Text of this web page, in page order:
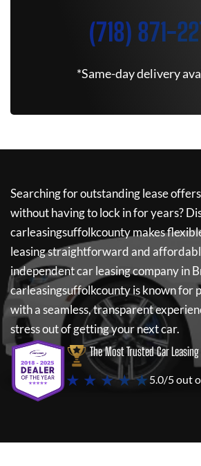
(718) 871-
*Same-day delivery
Searching for outstanding lease
without having to lock in for years?
carleasingsuffolkcountymakes
leasing straightforward and
independent car leasing company in
carleasingsuffolkcountyis known for
with a seamless, transparent
stress out of getting your next car.
The Most Trusted Car
★ ★ ★ ★ ★5.0/5 out